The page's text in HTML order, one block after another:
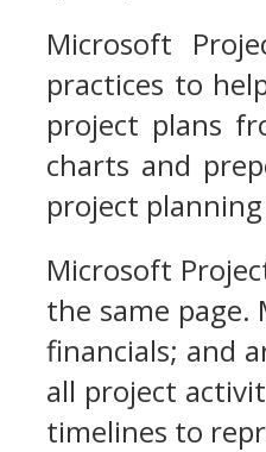
Microsoft
practices to
project plans
charts and
project planning
Microsoft
the same
financials; and
all project
timelines to